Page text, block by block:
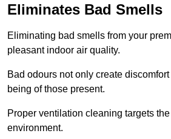
Eliminates Bad Smells
Eliminating bad smells from your
pleasant indoor air quality.
Bad odours not only create
being of those present.
Proper ventilation cleaning targets
environment.